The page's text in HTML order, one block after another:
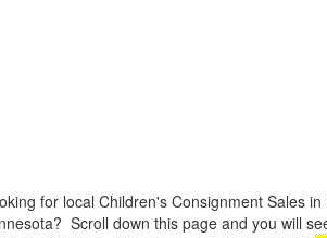
for local Children's Consignment Sales
Scroll down this page and you will